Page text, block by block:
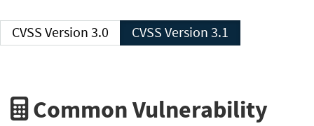
CVSS Version 3.0 CVSS Version 3.1
Common Vulnerability